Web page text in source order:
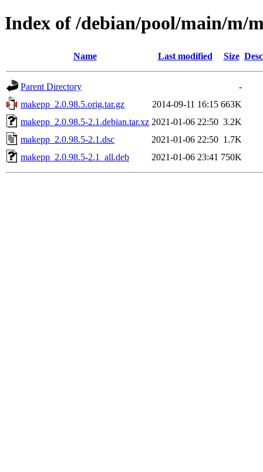
Index of /debian/pool/main/m/
Name Last modified Size
Parent Directory
-
makepp_2.0.98.5.orig.tar.gz
2014-09-11 16:15 663K
makepp_2.0.98.5-2.1.debian.tar.xz 2021-01-06 22:50 3.2K
makepp_2.0.98.5-2.1.dsc
2021-01-06 22:50 1.7K
makepp_2.0.98.5-2.1_all.deb
2021-01-06 23:41 750K